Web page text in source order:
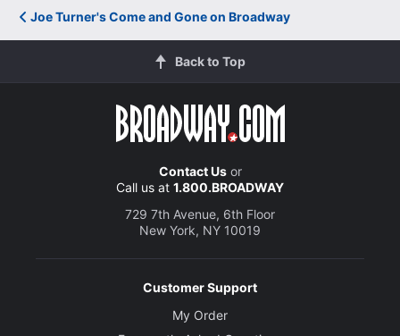
Joe Turner's Come and Gone on Broadway
Back to Top
Contact Usor
Call us at 1.800.BROADWAY
729 7th Avenue, 6th Floor
New York, NY 10019
Customer Support
My Order